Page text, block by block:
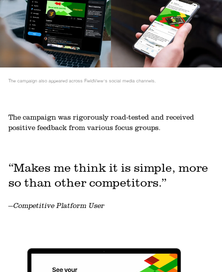
The campaign also appeared across FieldView's social media channels.
The campaign was rigorously road-tested and received
positive feedback from various focus groups.
“Makes me think it is simple, more
so than other competitors.”
—Competitive Platform User